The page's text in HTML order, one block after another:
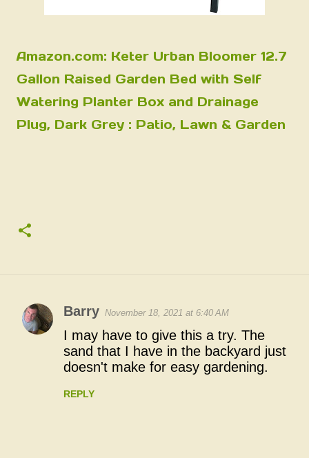
Amazon.com: Keter Urban Bloomer 12.7
Gallon Raised Garden Bed with Self
Watering Planter Box and Drainage
Plug, Dark Grey : Patio, Lawn & Garden
C
Barry November 18, 2021 at 6:40 AM
I may have to give this a try. The
sand that I have in the backyard just
doesn't make for easy gardening.
REPLY